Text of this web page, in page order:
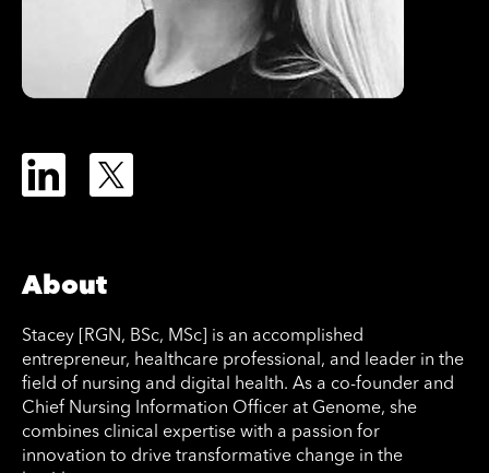
About
Stacey [RGN, BSc, MSc] is an accomplished
entrepreneur, healthcare professional, and leader in the
field of nursing and digital health. As a co-founder and
Chief Nursing Information Officer at Genome, she
combines clinical expertise with a passion for
innovation to drive transformative change in the